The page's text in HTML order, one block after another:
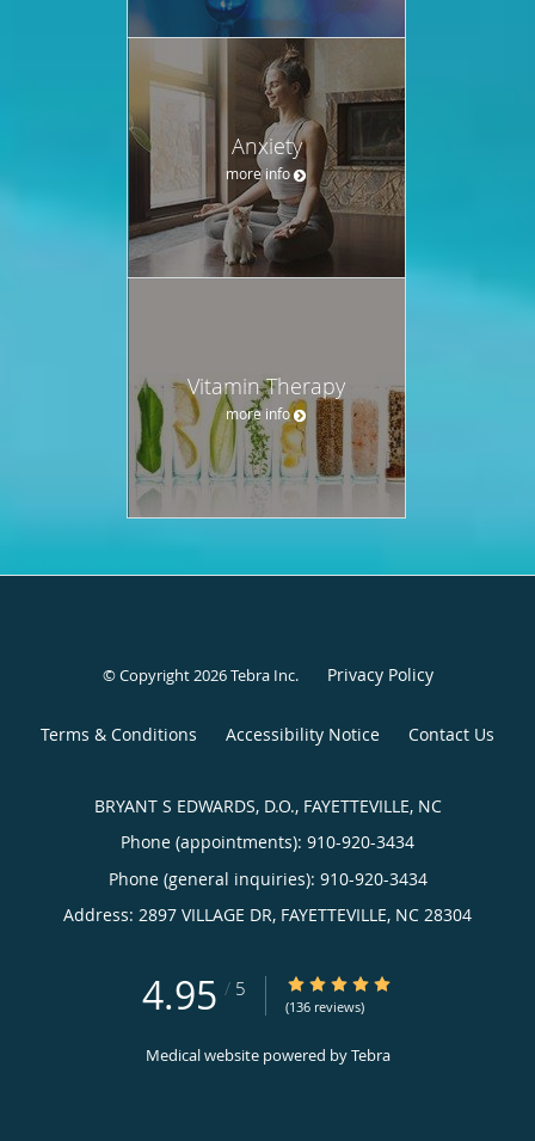
Anxiety
more info
Vitamin Therapy
more info
© Copyright 2026Tebra Inc. Privacy Policy
Terms & Conditions Accessibility Notice Contact Us
BRYANT S EDWARDS, D.O., FAYETTEVILLE, NC
Phone (appointments): 910-920-3434
Phone (general inquiries): 910-920-3434
Address: 2897 VILLAGE DR, FAYETTEVILLE, NC 28304
4.95 / 5 4.95/5 Star Rating
(136 reviews)
Medical website powered byTebra